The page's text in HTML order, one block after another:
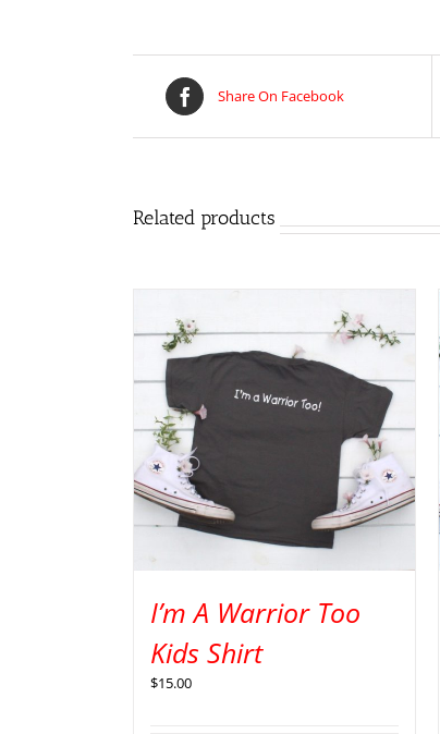
Share On Facebook
Related products
I’m A Warrior Too
Kids Shirt
$15.00